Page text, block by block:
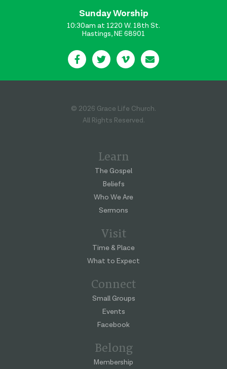
Sunday Worship
10:30am at 1220 W. 18th St.
Hastings, NE 68901
© 2026 Grace Life Church.
All Rights Reserved.
Learn
The Gospel
Beliefs
Who We Are
Sermons
Visit
Time & Place
What to Expect
Connect
Small Groups
Events
Facebook
Belong
Membership